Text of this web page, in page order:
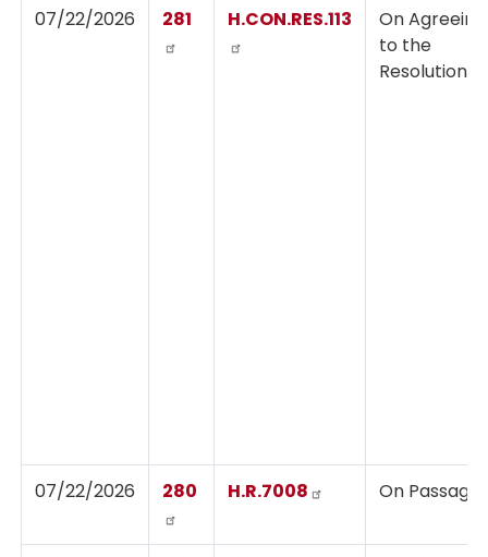
07/22/2026 281 H.CON.RES.113
On Agreeing
to the
Resolution
07/22/2026 280 H.R.7008 On Passage